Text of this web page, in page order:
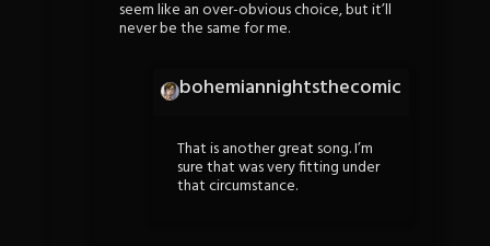
seem like an over-obvious choice, but it’ll
never be the same for me.
bohemiannightsthecomic
That is another great song. I’m
sure that was very fitting under
that circumstance.